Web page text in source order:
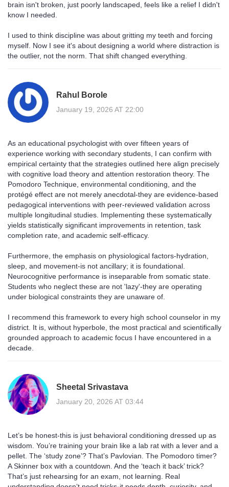
brain isn't broken, just poorly landscaped, feels like a relief I didn't
know I needed.
I used to think discipline was about gritting my teeth and forcing
myself. Now I see it's about designing a world where distraction is
the outlier, not the norm. That shift changed everything.
Rahul Borole
January 19, 2026 AT 22:00
As an educational psychologist with over fifteen years of
experience working with secondary students, I can confirm with
empirical certainty that the strategies outlined here align precisely
with cognitive load theory and attention restoration theory. The
Pomodoro Technique, environmental conditioning, and the
protégé effect are not merely anecdotal-they are evidence-based
pedagogical interventions with peer-reviewed validation across
multiple longitudinal studies. Implementing these systematically
yields statistically significant improvements in retention, task
completion rate, and academic self-efficacy.
Furthermore, the emphasis on physiological factors-hydration,
sleep, and movement-is not ancillary; it is foundational.
Neurocognitive performance is inseparable from somatic state.
Students who neglect these are not 'lazy'-they are operating
under biological constraints they are unaware of.
I recommend this framework to every high school counselor in my
district. It is, without hyperbole, the most practical and scientifically
grounded approach to academic focus I have encountered in a
decade.
Sheetal Srivastava
January 20, 2026 AT 03:44
Let’s be honest-this is just behavioral conditioning dressed up as
wisdom. You’re training your brain like a lab rat with a lever and a
pellet. The ‘study zone’? That’s Pavlovian. The Pomodoro timer?
A Skinner box with a countdown. And the ‘teach it back’ trick?
That’s just rehearsing for an exam, not learning. Real